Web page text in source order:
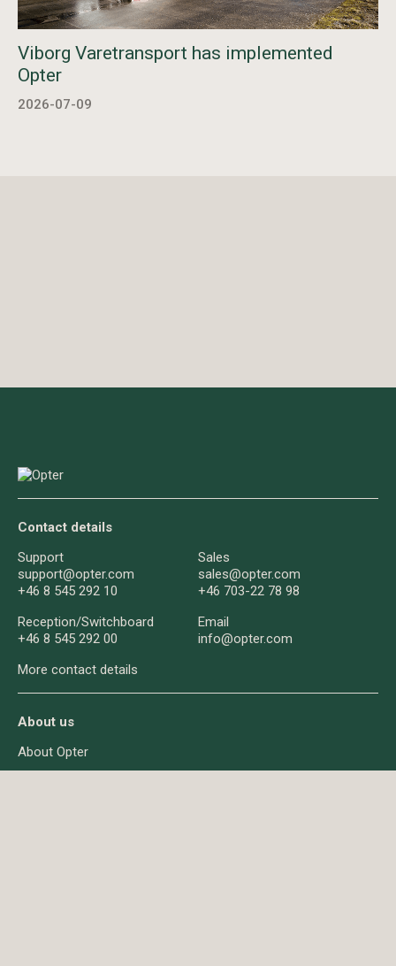
Viborg Varetransport has implemented
Opter
2026-07-09
Contact details
Support
support@opter.com
+46 8 545 292 10
Sales
sales@opter.com
+46 703-22 78 98
Reception/Switchboard
+46 8 545 292 00
Email
info@opter.com
More contact details
About us
About Opter